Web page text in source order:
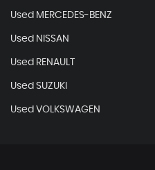
Used MERCEDES-BENZ
Used NISSAN
Used RENAULT
Used SUZUKI
Used VOLKSWAGEN